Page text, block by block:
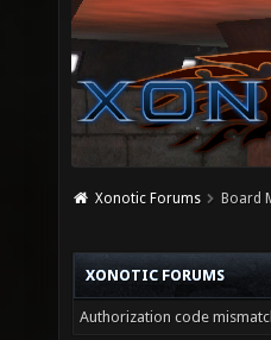
Xonotic Forums Board
XONOTIC FORUMS
Authorization code